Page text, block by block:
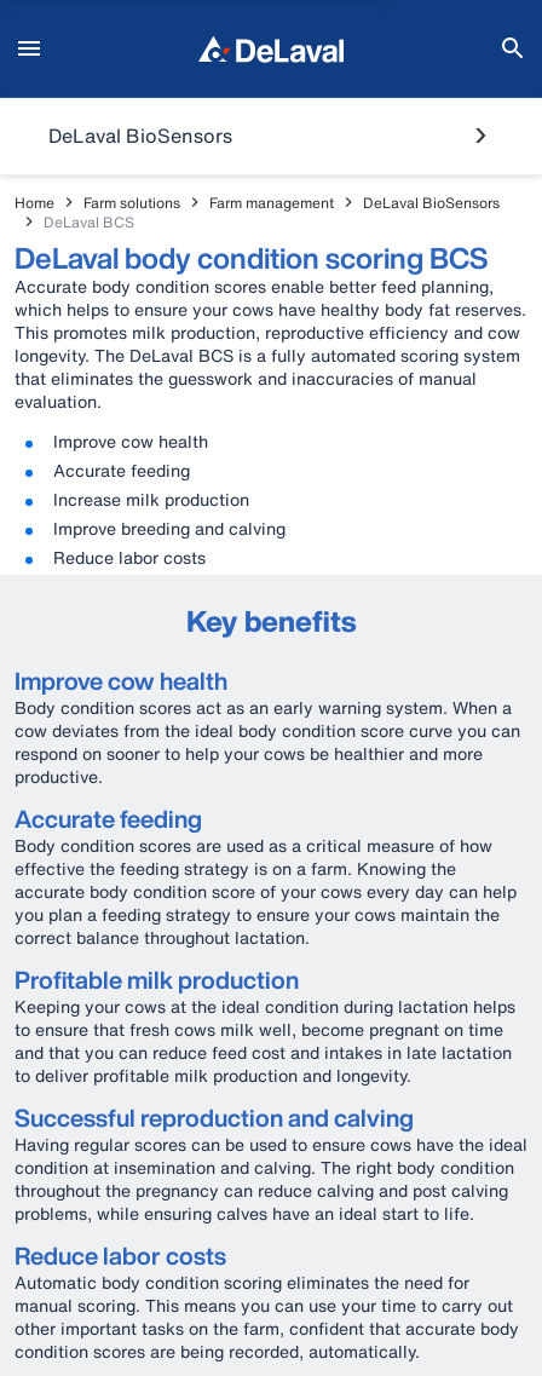
DeLaval BioSensors
Home Farm solutions Farm management
DeLaval BioSensors
DeLaval BCS
DeLaval body condition scoring BCS
Accurate body condition scores enable better feed planning,
which helps to ensure your cows have healthy body fat reserves.
This promotes milk production, reproductive efficiency and cow
longevity. The DeLaval BCS is a fully automated scoring system
that eliminates the guesswork and inaccuracies of manual
evaluation.
Improve cow health
Accurate feeding
Increase milk production
Improve breeding and calving
Reduce labor costs
Key benefits
Improve cow health
Body condition scores act as an early warning system. When a
cow deviates from the ideal body condition score curve you can
respond on sooner to help your cows be healthier and more
productive.
Accurate feeding
Body condition scores are used as a critical measure of how
effective the feeding strategy is on a farm. Knowing the
accurate body condition score of your cows every day can help
you plan a feeding strategy to ensure your cows maintain the
correct balance throughout lactation.
Profitable milk production
Keeping your cows at the ideal condition during lactation helps
to ensure that fresh cows milk well, become pregnant on time
and that you can reduce feed cost and intakes in late lactation
to deliver profitable milk production and longevity.
Successful reproduction and calving
Having regular scores can be used to ensure cows have the ideal
condition at insemination and calving. The right body condition
throughout the pregnancy can reduce calving and post calving
problems, while ensuring calves have an ideal start to life.
Reduce labor costs
Automatic body condition scoring eliminates the need for
manual scoring. This means you can use your time to carry out
other important tasks on the farm, confident that accurate body
condition scores are being recorded, automatically.